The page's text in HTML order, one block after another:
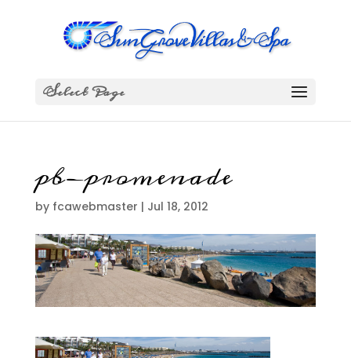
Select Page
pb-promenade
by fcawebmaster | Jul 18, 2012